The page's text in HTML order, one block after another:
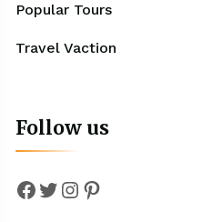
Popular Tours
Travel Vaction
Follow us
Facebook
Twitter
Instagram
Pinterest